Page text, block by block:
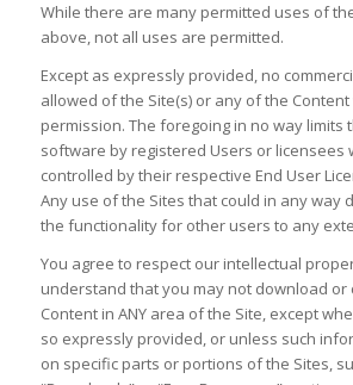
While there are many permitted uses of
above, not all uses are permitted.
Except as expressly provided, no
allowed of the Site(s) or any of the
permission. The foregoing in no way limits
software by registered Users or licensees
controlled by their respective End User
Any use of the Sites that could in any way
the functionality for other users to any
You agree to respect our intellectual
understand that you may not download or
Content in ANY area of the Site, except
so expressly provided, or unless such
on specific parts or portions of the Sites,